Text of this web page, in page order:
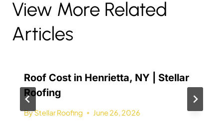
View More Related
Articles
Roof Cost in Henrietta, NY | Stellar
Roofing
ByStellar Roofing June 26, 2026